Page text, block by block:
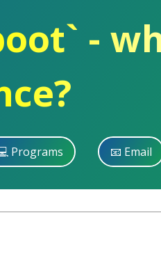
-
Programs 📧 Email